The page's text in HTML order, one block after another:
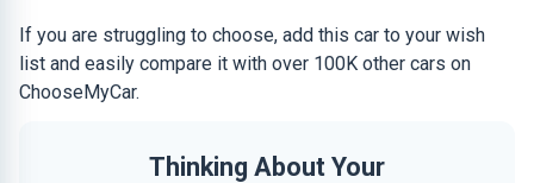
If you are struggling to choose, add this car to your wish
list and easily compare it with over 100K other cars on
ChooseMyCar.
Thinking About Your